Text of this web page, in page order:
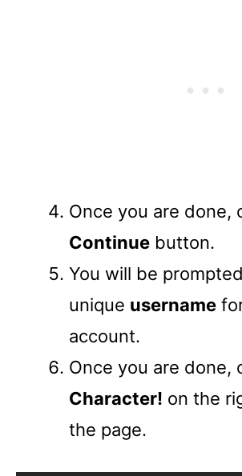
Once you are done,
Continue button.
You will be
unique username
account.
Once you are done,
Character! on the
the page.